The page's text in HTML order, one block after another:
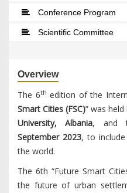
Conference Program
Scientific Committee
Overview
The 6th edition of the
Smart Cities (FSC)” was
University, Albania, and
September 2023, to
the world.
The 6th “Future Smart
the future of urban